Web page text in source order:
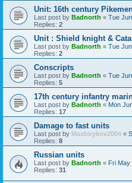
Unit: 16th century
Last post by Badnorth « Tue
Replies: 2
Unit : Shield knight &
Last post by Badnorth « Tue
Replies: 2
Conscripts
Last post by Badnorth « Tue
Replies: 5
17th century infantry
Last post by Badnorth « Mon
Replies: 17
Damage to fast units
Last post by Maxbirykov2004 «
Replies: 8
Russian units
Last post by Badnorth « Fri May
Replies: 31